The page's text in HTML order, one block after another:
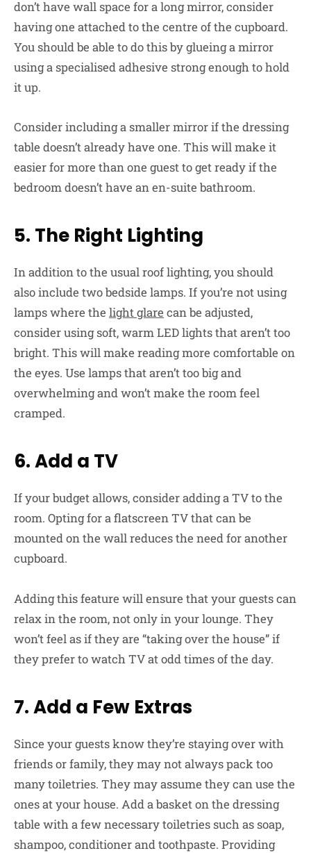
don’t have wall space for a long mirror, consider
having one attached to the centre of the cupboard.
You should be able to do this by glueing a mirror
using a specialised adhesive strong enough to hold
it up.
Consider including a smaller mirror if the dressing
table doesn’t already have one. This will make it
easier for more than one guest to get ready if the
bedroom doesn’t have an en-suite bathroom.
5. The Right Lighting
In addition to the usual roof lighting, you should
also include two bedside lamps. If you’re not using
lamps where the light glare can be adjusted,
consider using soft, warm LED lights that aren’t too
bright. This will make reading more comfortable on
the eyes. Use lamps that aren’t too big and
overwhelming and won’t make the room feel
cramped.
6. Add a TV
If your budget allows, consider adding a TV to the
room. Opting for a flatscreen TV that can be
mounted on the wall reduces the need for another
cupboard.
Adding this feature will ensure that your guests can
relax in the room, not only in your lounge. They
won’t feel as if they are “taking over the house” if
they prefer to watch TV at odd times of the day.
7. Add a Few Extras
Since your guests know they’re staying over with
friends or family, they may not always pack too
many toiletries. They may assume they can use the
ones at your house. Add a basket on the dressing
table with a few necessary toiletries such as soap,
shampoo, conditioner and toothpaste. Providing